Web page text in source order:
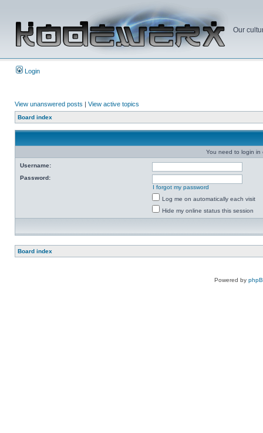
Our
Login
View unanswered posts | View active topics
Board index
You need to login in
Username:
Password:
I forgot my password
Log me on automatically each visit
Hide my online status this session
Board index
Powered by